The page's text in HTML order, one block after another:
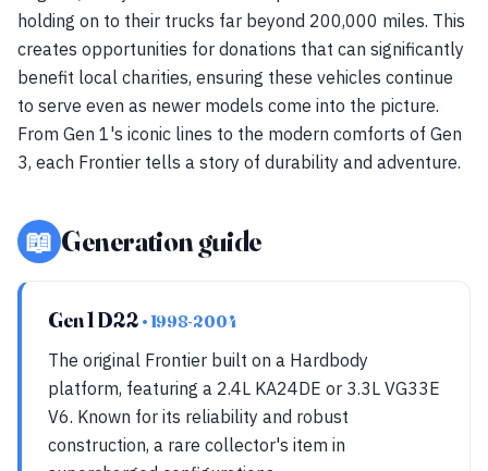
holding on to their trucks far beyond 200,000 miles. This
creates opportunities for donations that can significantly
benefit local charities, ensuring these vehicles continue
to serve even as newer models come into the picture.
From Gen 1's iconic lines to the modern comforts of Gen
3, each Frontier tells a story of durability and adventure.
📖 Generation guide
Gen 1 D22 • 1998-2004
The original Frontier built on a Hardbody
platform, featuring a 2.4L KA24DE or 3.3L VG33E
V6. Known for its reliability and robust
construction, a rare collector's item in